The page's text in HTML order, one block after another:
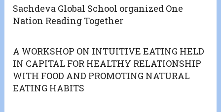
Sachdeva Global School organized One
Nation Reading Together
A WORKSHOP ON INTUITIVE EATING HELD
IN CAPITAL FOR HEALTHY RELATIONSHIP
WITH FOOD AND PROMOTING NATURAL
EATING HABITS